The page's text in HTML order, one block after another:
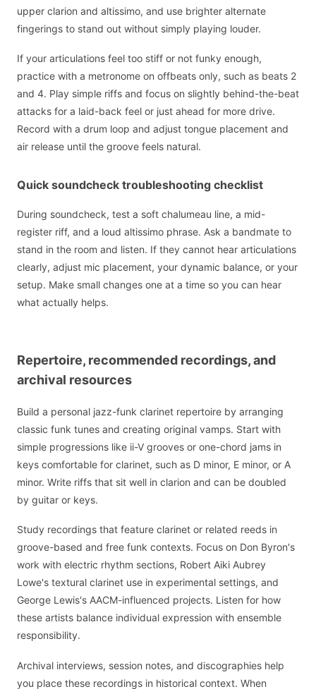
upper clarion and altissimo, and use brighter alternate
fingerings to stand out without simply playing louder.
If your articulations feel too stiff or not funky enough,
practice with a metronome on offbeats only, such as beats 2
and 4. Play simple riffs and focus on slightly behind-the-beat
attacks for a laid-back feel or just ahead for more drive.
Record with a drum loop and adjust tongue placement and
air release until the groove feels natural.
Quick soundcheck troubleshooting checklist
During soundcheck, test a soft chalumeau line, a mid-
register riff, and a loud altissimo phrase. Ask a bandmate to
stand in the room and listen. If they cannot hear articulations
clearly, adjust mic placement, your dynamic balance, or your
setup. Make small changes one at a time so you can hear
what actually helps.
Repertoire, recommended recordings, and
archival resources
Build a personal jazz-funk clarinet repertoire by arranging
classic funk tunes and creating original vamps. Start with
simple progressions like ii-V grooves or one-chord jams in
keys comfortable for clarinet, such as D minor, E minor, or A
minor. Write riffs that sit well in clarion and can be doubled
by guitar or keys.
Study recordings that feature clarinet or related reeds in
groove-based and free funk contexts. Focus on Don Byron's
work with electric rhythm sections, Robert Aiki Aubrey
Lowe's textural clarinet use in experimental settings, and
George Lewis's AACM-influenced projects. Listen for how
these artists balance individual expression with ensemble
responsibility.
Archival interviews, session notes, and discographies help
you place these recordings in historical context. When